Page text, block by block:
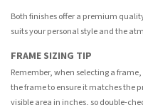
Both finishes offer a premium
suits your personal style and the
FRAME SIZING TIP
Remember, when selecting a
the frame to ensure it matches the